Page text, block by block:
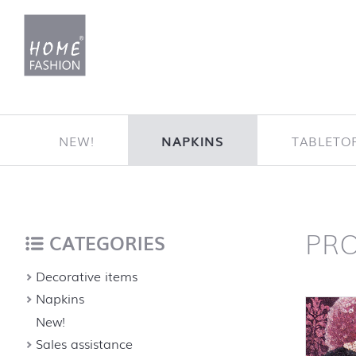
NEW! NAPKINS
CATEGORIES
Decorative items
Napkins
New!
Sales assistance
back to top